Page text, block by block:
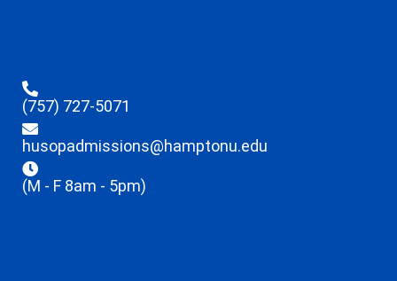
(757) 727-5071
husopadmissions@hamptonu.edu
(M - F 8am - 5pm)